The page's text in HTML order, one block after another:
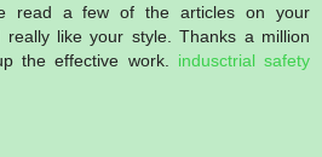
read a few of the articles on your
really like your style. Thanks a million
the effective work. indusctrial safety